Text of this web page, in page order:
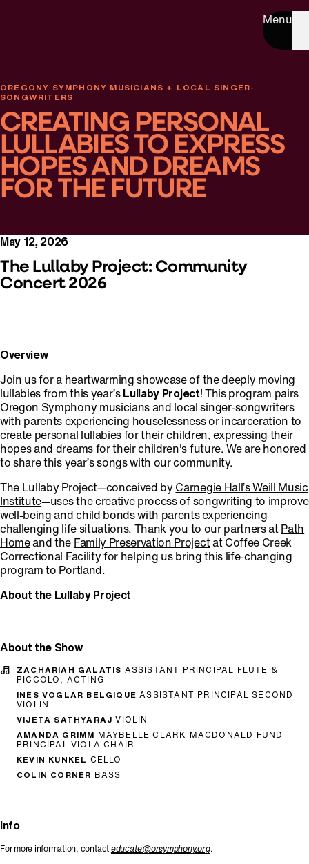
Menu
OREGONY SYMPHONY MUSICIANS + LOCAL SINGER-
SONGWRITERS
CREATING PERSONAL
LULLABIES TO EXPRESS
HOPES AND DREAMS
FOR THE FUTURE
May 12, 2026
The Lullaby Project: Community
Concert 2026
Overview
Join us for a heartwarming showcase of the deeply moving
lullabies from this year’s Lullaby Project! This program pairs
Oregon Symphony musicians and local singer-songwriters
with parents experiencing houselessness or incarceration to
create personal lullabies for their children, expressing their
hopes and dreams for their children's future. We are honored
to share this year’s songs with our community.
The Lullaby Project—conceived by Carnegie Hall’s Weill Music
Institute—uses the creative process of songwriting to improve
well-being and child bonds with parents experiencing
challenging life situations. Thank you to our partners at Path
Homeand the Family Preservation Projectat Coffee Creek
Correctional Facility for helping us bring this life-changing
program to Portland.
About the Lullaby Project
About the Show
ZACHARIAH GALATIS ASSISTANT PRINCIPAL FLUTE &
PICCOLO, ACTING
INÉS VOGLAR BELGIQUEASSISTANT PRINCIPAL SECOND
VIOLIN
VIJETA SATHYARAJVIOLIN
AMANDA GRIMM MAYBELLE CLARK MACDONALD FUND
PRINCIPAL VIOLA CHAIR
KEVIN KUNKEL CELLO
COLIN CORNER BASS
Info
For more information, contact educate@orsymphony.org.